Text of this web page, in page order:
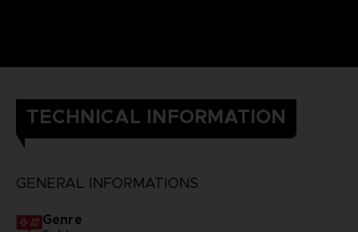
TECHNICAL INFORMATION
GENERAL INFORMATIONS
Genre